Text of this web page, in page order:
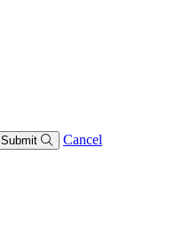
Submit Cancel